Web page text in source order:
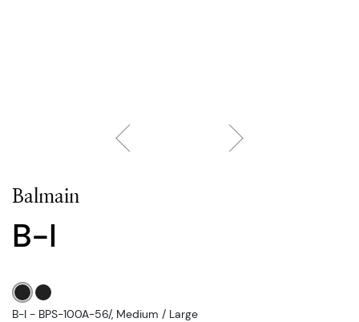
Balmain
B-I
B-I - BPS-100A-56/, Medium / Large